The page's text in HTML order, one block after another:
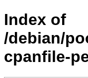
Index of
/debian/
cpanfile-